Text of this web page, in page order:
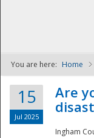
You are here: Home
15
Jul 2025
Are
Ingham